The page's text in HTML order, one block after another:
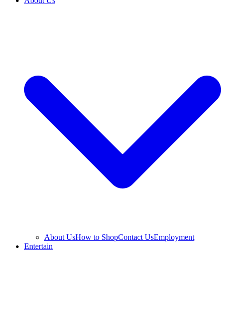
About UsHow to ShopContact UsEmployment
Entertain